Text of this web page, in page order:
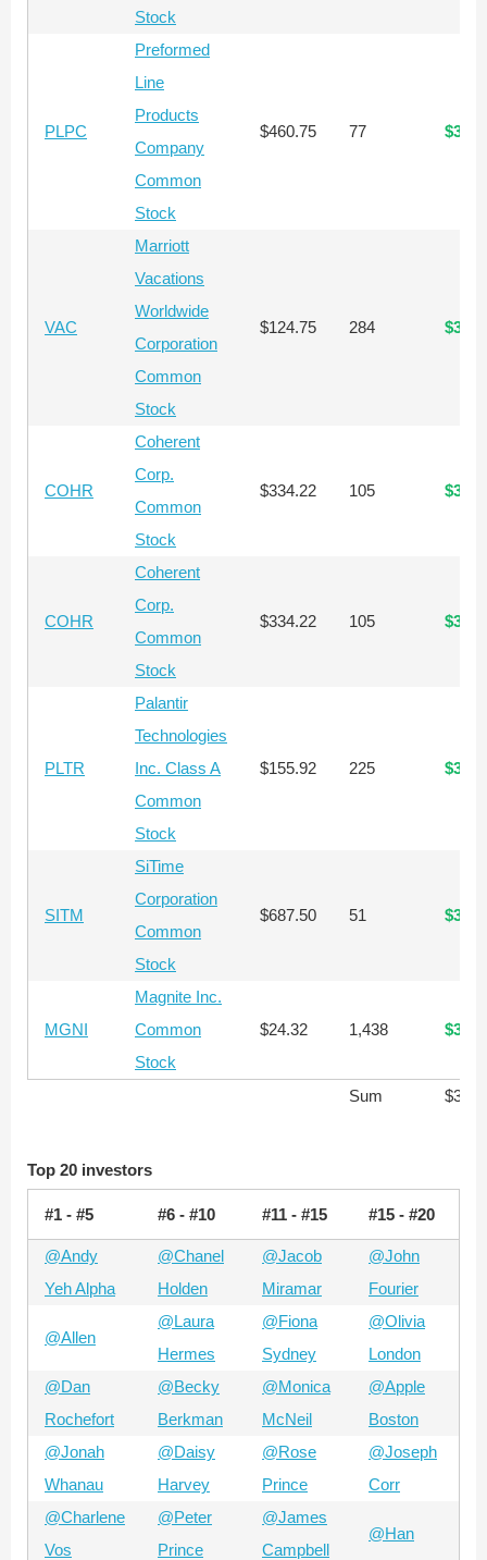
Stock
PLPC
Preformed
Line
Products
Company
Common
Stock
$460.75 77
VAC
Marriott
Vacations
Worldwide
Corporation
Common
Stock
$124.75 284
COHR
Coherent
Corp.
Common
Stock
$334.22 105
COHR
Coherent
Corp.
Common
Stock
$334.22 105
PLTR
Palantir
Technologies
Inc. Class A
Common
Stock
$155.92 225
SITM
SiTime
Corporation
Common
Stock
$687.50 51
MGNI
Magnite Inc.
Common
Stock
$24.32 1,438
Sum
Top 20 investors
#1 - #5 #6 - #10 #11 - #15 #15 - #20
@Andy
Yeh Alpha
@Chanel
Holden
@Jacob
Miramar
@John
Fourier
@Allen
@Laura
Hermes
@Fiona
Sydney
@Olivia
London
@Dan
Rochefort
@Becky
Berkman
@Monica
McNeil
@Apple
Boston
@Jonah
Whanau
@Daisy
Harvey
@Rose
Prince
@Joseph
Corr
@Charlene
Vos
@Peter
Prince
@James
Campbell
@Han